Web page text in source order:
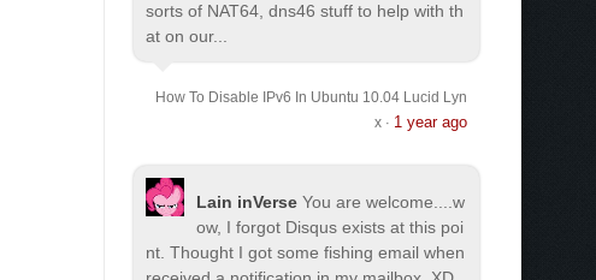
sorts of NAT64, dns46 stuff to help with th
at on our...
How To Disable IPv6 In Ubuntu 10.04 Lucid Lyn
x· 1 year ago
Lain inVerse You are welcome.
...w
ow, I forgot Disqus exists at this poi
nt. Thought I got some fishing email when